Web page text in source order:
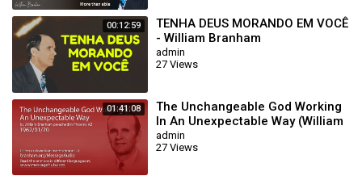
00:12:59
TENHA DEUS MORANDO EM VOCÊ
- William Branham
admin
27 Views
01:41:08
The Unchangeable God Working
In An Unexpectable Way (William
Branham 62/01/20)
admin
27 Views